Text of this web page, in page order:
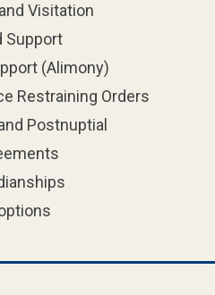
Visitation
Support
(Alimony)
Restraining Orders
Postnuptial